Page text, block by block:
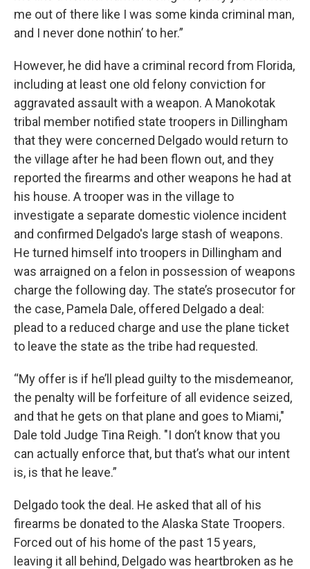
me out of there like I was some kinda criminal man,
and I never done nothin’ to her.”
However, he did have a criminal record from Florida,
including at least one old felony conviction for
aggravated assault with a weapon. A Manokotak
tribal member notified state troopers in Dillingham
that they were concerned Delgado would return to
the village after he had been flown out, and they
reported the firearms and other weapons he had at
his house. A trooper was in the village to
investigate a separate domestic violence incident
and confirmed Delgado's large stash of weapons.
He turned himself into troopers in Dillingham and
was arraigned on a felon in possession of weapons
charge the following day. The state’s prosecutor for
the case, Pamela Dale, offered Delgado a deal:
plead to a reduced charge and use the plane ticket
to leave the state as the tribe had requested.
“My offer is if he’ll plead guilty to the misdemeanor,
the penalty will be forfeiture of all evidence seized,
and that he gets on that plane and goes to Miami,"
Dale told Judge Tina Reigh. "I don’t know that you
can actually enforce that, but that’s what our intent
is, is that he leave.”
Delgado took the deal. He asked that all of his
firearms be donated to the Alaska State Troopers.
Forced out of his home of the past 15 years,
leaving it all behind, Delgado was heartbroken as he